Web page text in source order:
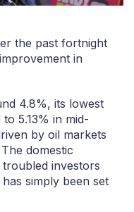
the past fortnight
in
4.8%, its lowest
5.13% in mid-
by oil markets
domestic
investors
simply been set